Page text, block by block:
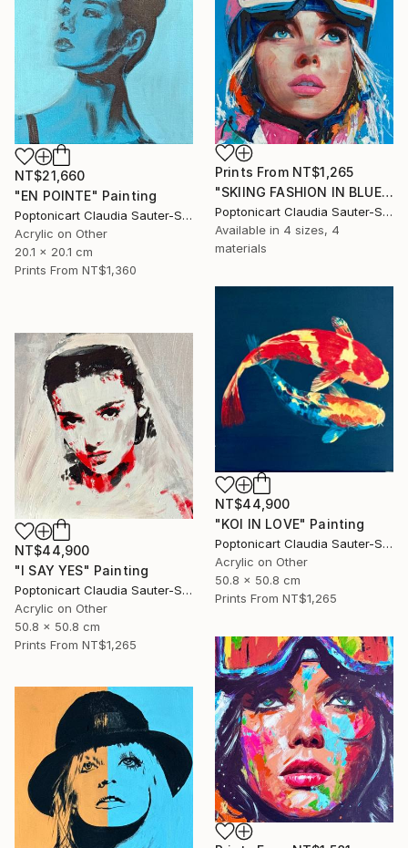
NT$21,660
"EN POINTE" Painting
Poptonicart Claudia Sauter-Steiger
Acrylic on Other
20.1 x 20.1 cm
Prints From NT$1,360
Prints From NT$1,265
"SKIING FASHION IN BLUE" Painting
Poptonicart Claudia Sauter-Steiger
Available in 4 sizes, 4
materials
NT$44,900
"KOI IN LOVE" Painting
Poptonicart Claudia Sauter-Steiger
Acrylic on Other
50.8 x 50.8 cm
Prints From NT$1,265
NT$44,900
"I SAY YES" Painting
Poptonicart Claudia Sauter-Steiger
Acrylic on Other
50.8 x 50.8 cm
Prints From NT$1,265